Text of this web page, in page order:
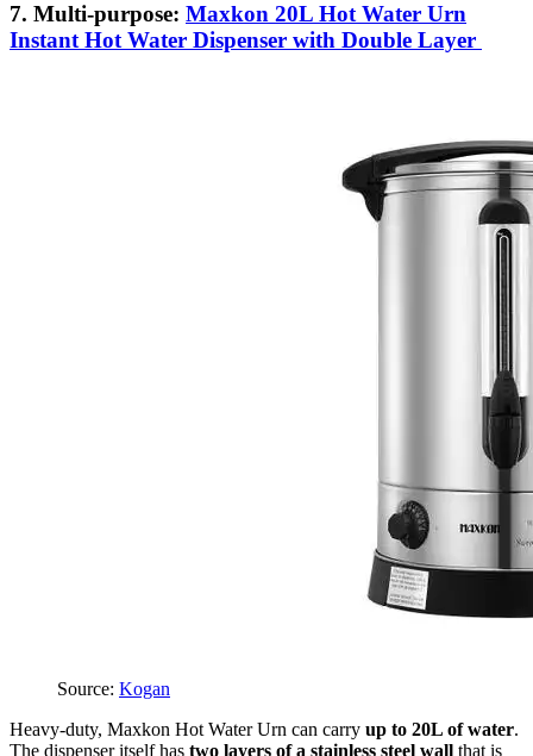
7. Multi-purpose: Maxkon 20L Hot Water Urn
Instant Hot Water Dispenser with Double Layer
Source: Kogan
Heavy-duty, Maxkon Hot Water Urn can carry up to 20L of water.
The dispenser itself has two layers of a stainless steel wall that is